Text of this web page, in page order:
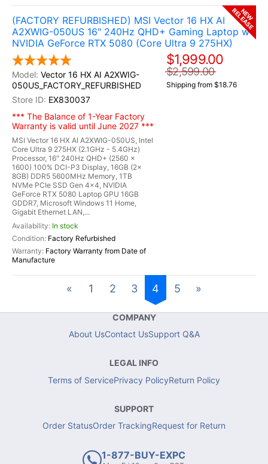
(FACTORY REFURBISHED) MSI Vector 16 HX AI
A2XWIG-050US 16" 240Hz QHD+ Gaming Laptop w /
NVIDIA GeForce RTX 5080 (Core Ultra 9 275HX)
Vector 16 HX AI A2XWIG-
050US_FACTORY_REFURBISHED
EX830037
*** The Balance of 1-Year Factory
Warranty is valid until June 2027 ***
MSI Vector 16 HX AI A2XWIG-050US, Intel
Core Ultra 9 275HX (2.1GHz - 5.4GHz)
Processor, 16" 240Hz QHD+ (2560 x
1600) 100% DCI-P3 Display, 16GB (2x
8GB) DDR5 5600MHz Memory, 1TB
NVMe PCIe SSD Gen 4x4, NVIDIA
GeForce RTX 5080 Laptop GPU 16GB
GDDR7, Microsoft Windows 11 Home,
Gigabit Ethernet LAN,...
In stock
Factory Refurbished
Factory Warranty from Date of
Manufacture
$1,999.00
$2,599.00
Shipping from $18.76
NEW
RELEASE
« 1 2 3 4 5 »
COMPANY
About UsContact UsSupport Q&A
LEGAL INFO
Terms of ServicePrivacy PolicyReturn Policy
SUPPORT
Order StatusOrder TrackingRequest for Return
1-877-BUY-EXPC